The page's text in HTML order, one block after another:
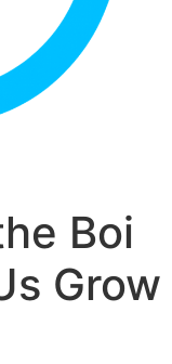
Boi
Grow